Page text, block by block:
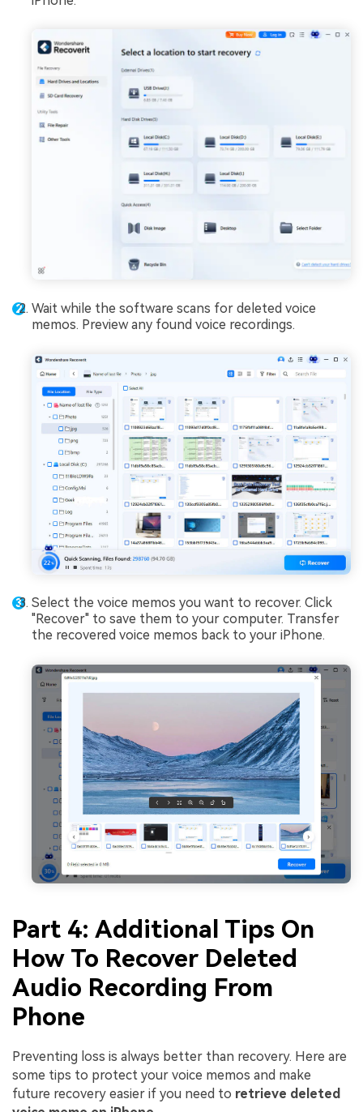
Wait while the software scans for deleted voice
memos. Preview any found voice recordings.
Select the voice memos you want to recover. Click
"Recover" to save them to your computer. Transfer
the recovered voice memos back to your iPhone.
Part 4: Additional Tips On
How To Recover Deleted
Audio Recording From
Phone
Preventing loss is always better than recovery. Here are
some tips to protect your voice memos and make
future recovery easier if you need to retrieve deleted